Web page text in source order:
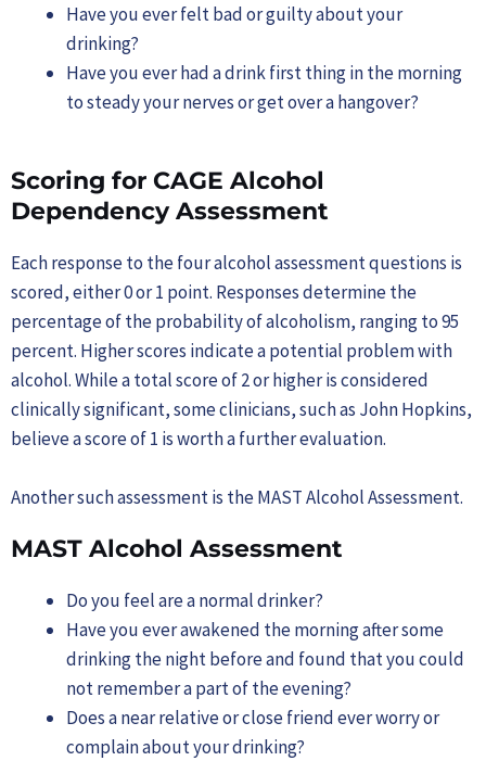
Have you ever felt bad or guilty about your
drinking?
Have you ever had a drink first thing in the morning
to steady your nerves or get over a hangover?
Scoring for CAGE Alcohol
Dependency Assessment
Each response to the four alcohol assessment questions is
scored, either 0 or 1 point. Responses determine the
percentage of the probability of alcoholism, ranging to 95
percent. Higher scores indicate a potential problem with
alcohol. While a total score of 2 or higher is considered
clinically significant, some clinicians, such as John Hopkins,
believe a score of 1 is worth a further evaluation.
Another such assessment is the MAST Alcohol Assessment.
MAST Alcohol Assessment
Do you feel are a normal drinker?
Have you ever awakened the morning after some
drinking the night before and found that you could
not remember a part of the evening?
Does a near relative or close friend ever worry or
complain about your drinking?